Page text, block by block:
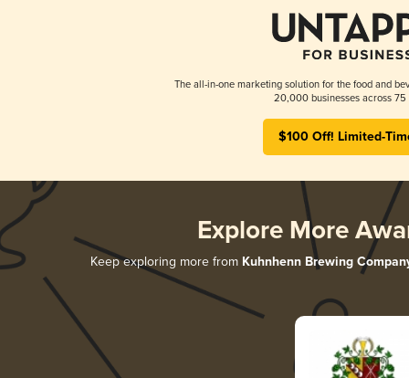
The all-in-one marketing solution for the food and
20,000 businesses across 75
$100 Off! Limited-
Explore More
Keep exploring more from Kuhnhenn Brewing